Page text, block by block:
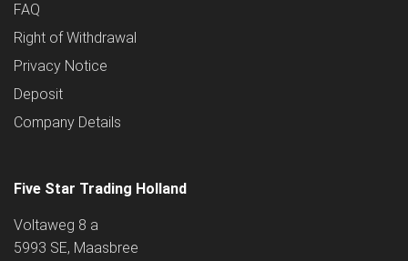
FAQ
Right of Withdrawal
Privacy Notice
Deposit
Company Details
Five Star Trading Holland
Voltaweg 8 a
5993 SE, Maasbree